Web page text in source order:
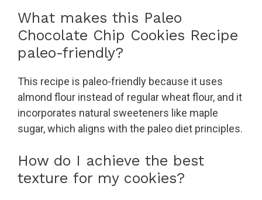
What makes this Paleo
Chocolate Chip Cookies Recipe
paleo-friendly?
This recipe is paleo-friendly because it uses
almond flour instead of regular wheat flour, and it
incorporates natural sweeteners like maple
sugar, which aligns with the paleo diet principles.
How do I achieve the best
texture for my cookies?